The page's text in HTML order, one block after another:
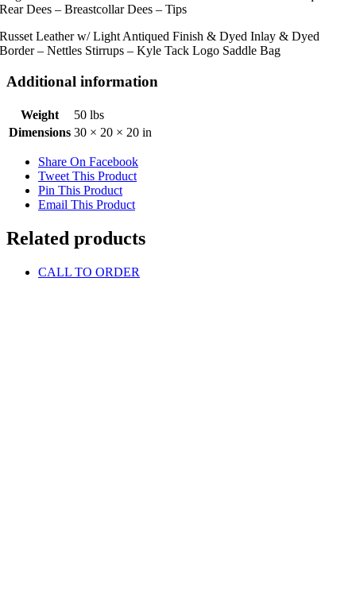
Rear Dees – Breastcollar Dees – Tips
Russet Leather w/ Light Antiqued Finish & Dyed Inlay & Dyed
Border – Nettles Stirrups – Kyle Tack Logo Saddle Bag
Additional information
Weight
50 lbs
Dimensions 30 × 20 × 20 in
Share On Facebook
Tweet This Product
Pin This Product
Email This Product
Related products
CALL TO ORDER